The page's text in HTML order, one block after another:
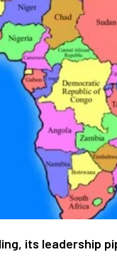
its leadership